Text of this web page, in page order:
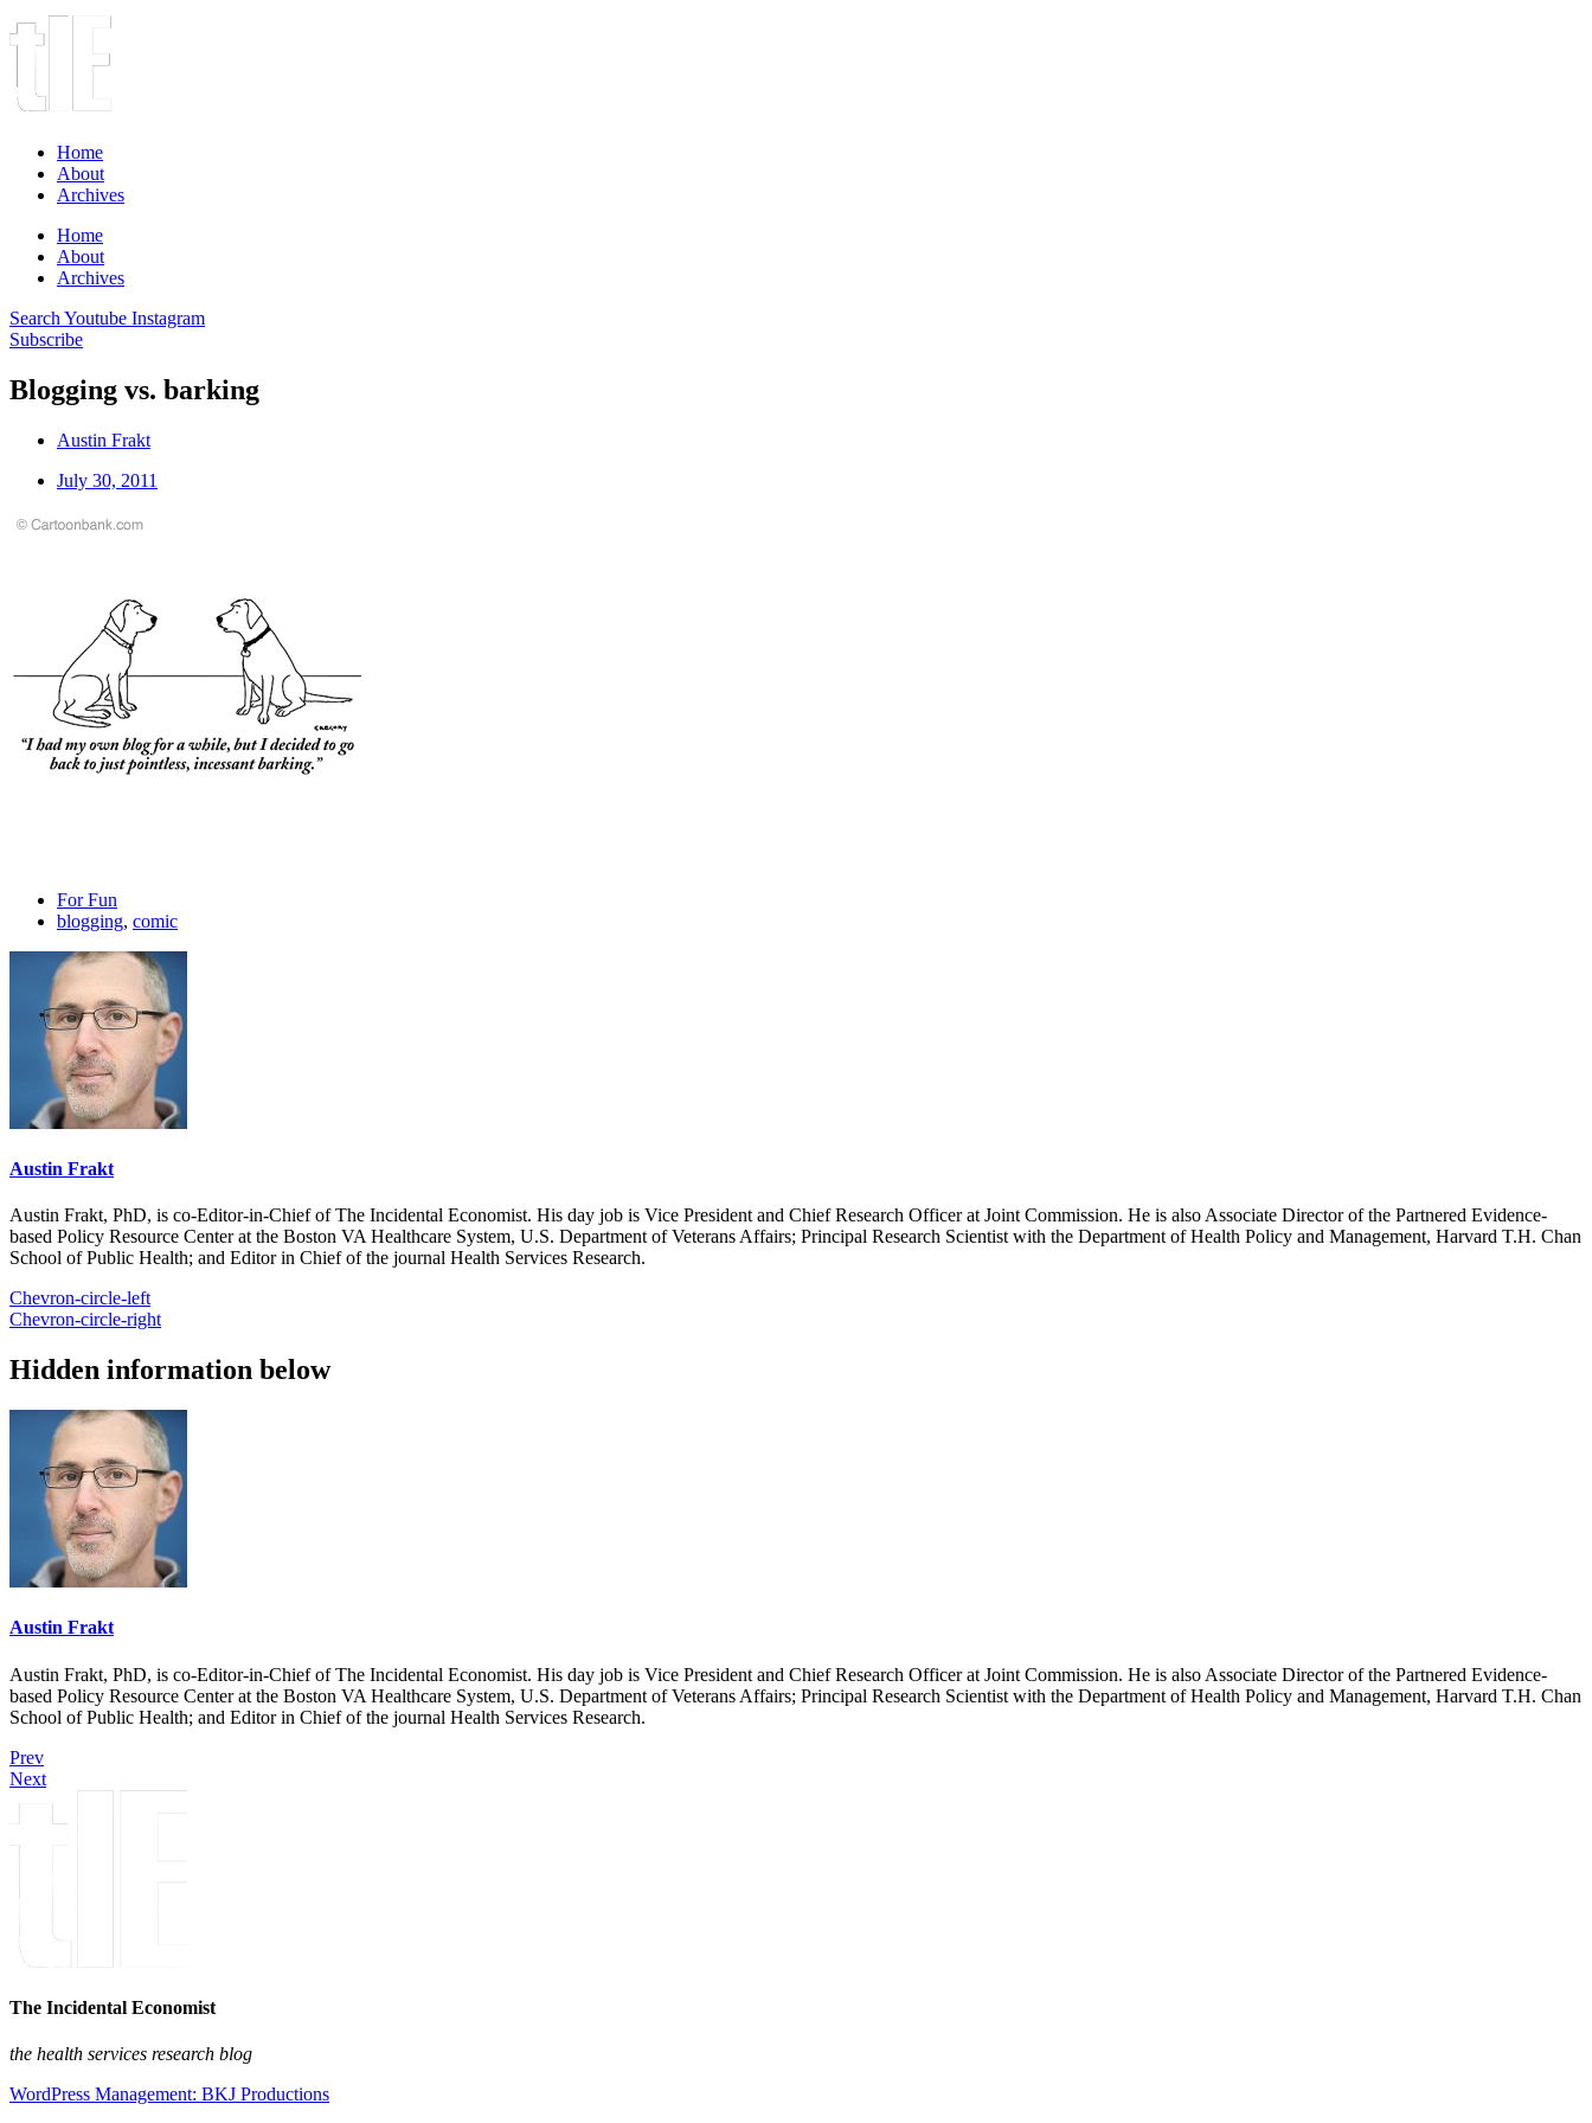
Home
About
Archives
Home
About
Archives
Search Youtube Instagram
Subscribe
Blogging vs. barking
Austin Frakt
July 30, 2011
For Fun
blogging, comic
Austin Frakt
Austin Frakt, PhD, is co-Editor-in-Chief of The Incidental Economist. His day job is Vice President and Chief Research Officer at Joint Commission. He is also Associate Director of the Partnered Evidence-
based Policy Resource Center at the Boston VA Healthcare System, U.S. Department of Veterans Affairs; Principal Research Scientist with the Department of Health Policy and Management, Harvard T.H. Chan
School of Public Health; and Editor in Chief of the journal Health Services Research.
Chevron-circle-left
Chevron-circle-right
Hidden information below
Austin Frakt
Austin Frakt, PhD, is co-Editor-in-Chief of The Incidental Economist. His day job is Vice President and Chief Research Officer at Joint Commission. He is also Associate Director of the Partnered Evidence-
based Policy Resource Center at the Boston VA Healthcare System, U.S. Department of Veterans Affairs; Principal Research Scientist with the Department of Health Policy and Management, Harvard T.H. Chan
School of Public Health; and Editor in Chief of the journal Health Services Research.
Prev
Next
The Incidental Economist
the health services research blog
WordPress Management: BKJ Productions